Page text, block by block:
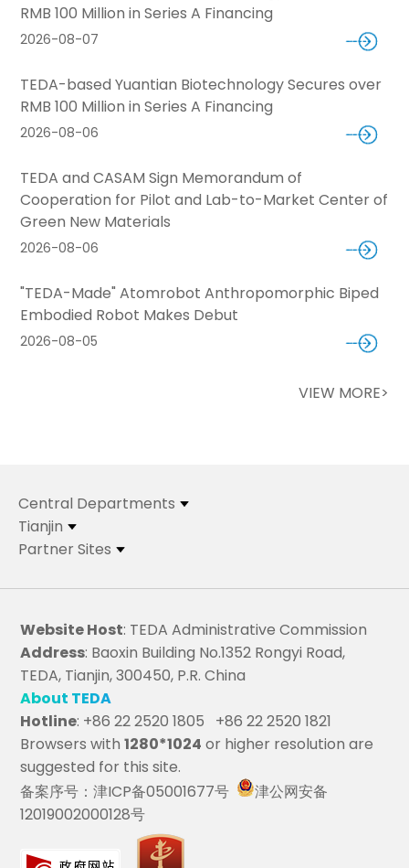
RMB 100 Million in Series A Financing
2026-08-07
TEDA-based Yuantian Biotechnology Secures over
RMB 100 Million in Series A Financing
2026-08-06
TEDA and CASAM Sign Memorandum of
Cooperation for Pilot and Lab-to-Market Center of
Green New Materials
2026-08-06
"TEDA-Made" Atomrobot Anthropomorphic Biped
Embodied Robot Makes Debut
2026-08-05
VIEW MORE>
Central Departments
Tianjin
Partner Sites
Website Host: TEDA Administrative Commission
Address: Baoxin Building No.1352 Rongyi Road,
TEDA, Tianjin, 300450, P.R. China
About TEDA
Hotline: +86 22 2520 1805 +86 22 2520 1821
Browsers with1280*1024 or higher resolution are
suggested for this site.
备案序号：津ICP备05001677号
津公网安备
12019002000128号